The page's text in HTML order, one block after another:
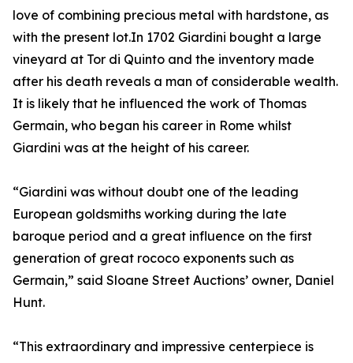
love of combining precious metal with hardstone, as
with the present lot.In 1702 Giardini bought a large
vineyard at Tor di Quinto and the inventory made
after his death reveals a man of considerable wealth.
It is likely that he influenced the work of Thomas
Germain, who began his career in Rome whilst
Giardini was at the height of his career.
“Giardini was without doubt one of the leading
European goldsmiths working during the late
baroque period and a great influence on the first
generation of great rococo exponents such as
Germain,” said Sloane Street Auctions’ owner, Daniel
Hunt.
“This extraordinary and impressive centerpiece is